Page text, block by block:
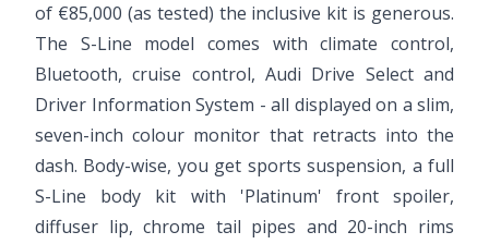
of €85,000 (as tested) the inclusive kit is generous.
The S-Line model comes with climate control,
Bluetooth, cruise control, Audi Drive Select and
Driver Information System - all displayed on a slim,
seven-inch colour monitor that retracts into the
dash. Body-wise, you get sports suspension, a full
S-Line body kit with 'Platinum' front spoiler,
diffuser lip, chrome tail pipes and 20-inch rims